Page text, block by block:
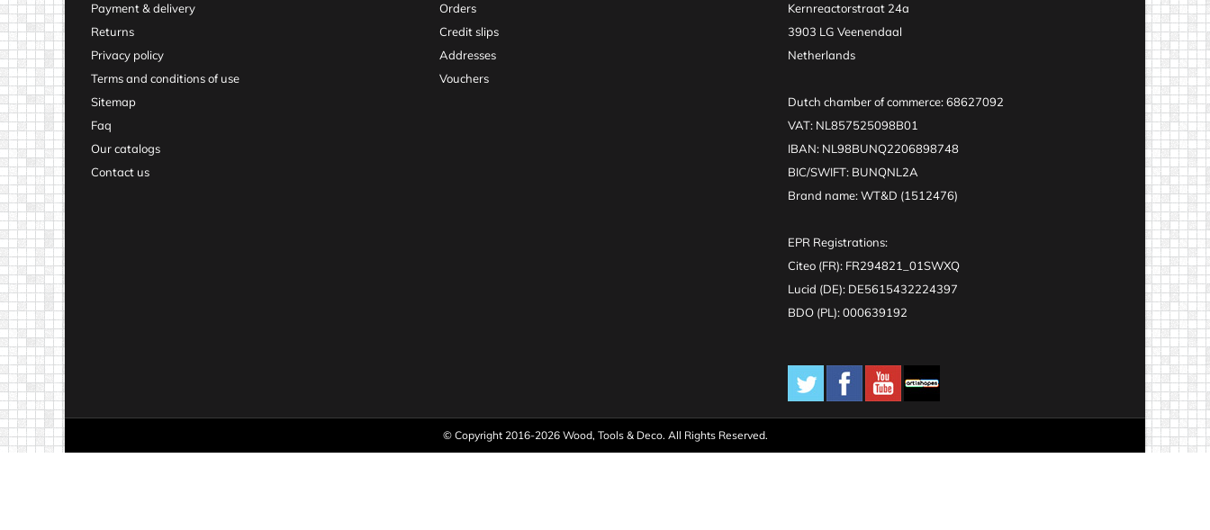
Payment & delivery
Returns
Privacy policy
Terms and conditions of use
Sitemap
Faq
Our catalogs
Contact us
Orders
Credit slips
Addresses
Vouchers
Kernreactorstraat 24a
3903 LG Veenendaal
Netherlands
Dutch chamber of commerce: 68627092
VAT: NL857525098B01
IBAN: NL98BUNQ2206898748
BIC/SWIFT: BUNQNL2A
Brand name: WT&D (1512476)
EPR Registrations:
Citeo (FR): FR294821_01SWXQ
Lucid (DE): DE5615432224397
BDO (PL): 000639192
© Copyright 2016-2026 Wood, Tools & Deco. All Rights Reserved.